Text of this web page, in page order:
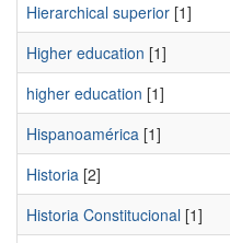
Hierarchical superior [1]
Higher education [1]
higher education [1]
Hispanoamérica [1]
Historia [2]
Historia Constitucional [1]